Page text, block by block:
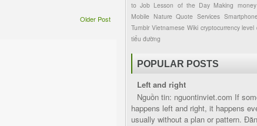
Older Post
to Job Lesson of the Day Making money
Mobile Nature Quote Services
Tumblr Vietnamese Wiki cryptocurrency level
tiểu đường
POPULAR POSTS
Left and right
Nguồn tin: nguontinviet.com If
happens left and right, it happens
usually without a plan or pattern.